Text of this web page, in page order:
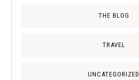
THE BLOG
TRAVEL
UNCATEGORIZED